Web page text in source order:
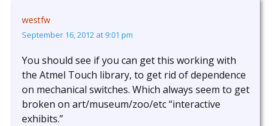
westfw
September 16, 2012 at 9:01 pm
You should see if you can get this working with
the Atmel Touch library, to get rid of dependence
on mechanical switches. Which always seem to get
broken on art/museum/zoo/etc “interactive
exhibits.”